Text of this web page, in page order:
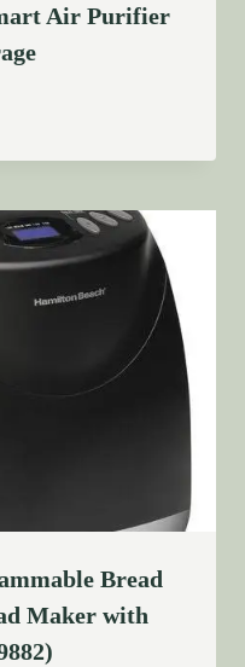
Air Purifier
Bread
Maker with